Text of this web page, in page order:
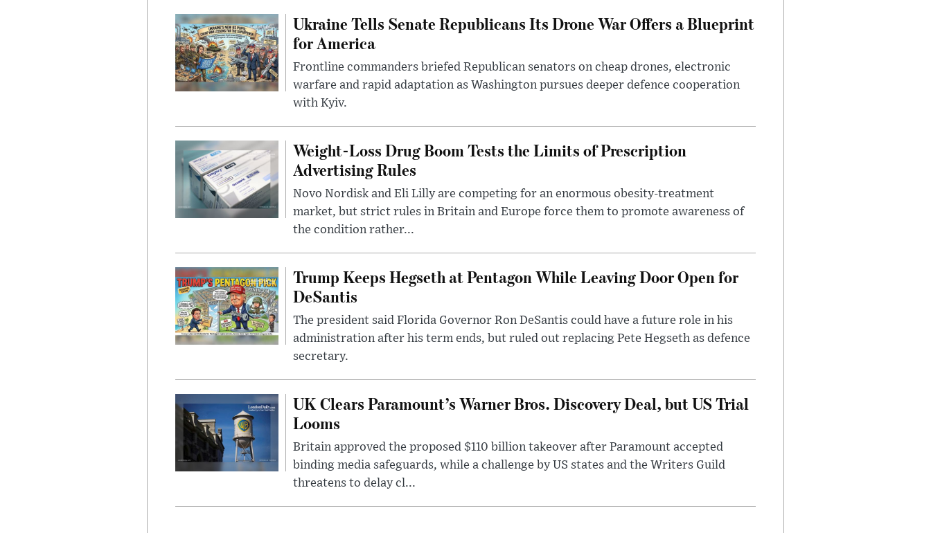
Ukraine Tells Senate Republicans Its Drone War Offers a Blueprint
for America
Frontline commanders briefed Republican senators on cheap drones, electronic
warfare and rapid adaptation as Washington pursues deeper defence cooperation
with Kyiv.
Weight-Loss Drug Boom Tests the Limits of Prescription
Advertising Rules
Novo Nordisk and Eli Lilly are competing for an enormous obesity-treatment
market, but strict rules in Britain and Europe force them to promote awareness of
the condition rather...
Trump Keeps Hegseth at Pentagon While Leaving Door Open for
DeSantis
The president said Florida Governor Ron DeSantis could have a future role in his
administration after his term ends, but ruled out replacing Pete Hegseth as defence
secretary.
UK Clears Paramount’s Warner Bros. Discovery Deal, but US Trial
Looms
Britain approved the proposed $110 billion takeover after Paramount accepted
binding media safeguards, while a challenge by US states and the Writers Guild
threatens to delay cl...